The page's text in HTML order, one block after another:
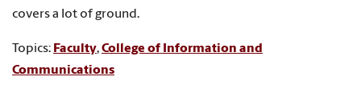
covers a lot of ground.
Topics: Faculty,College of Information and
Communications